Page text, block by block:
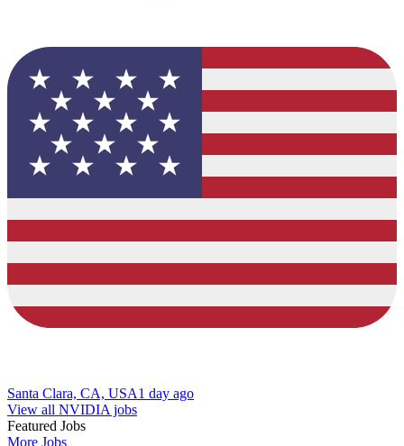
Santa Clara, CA, USA1 day ago
View all NVIDIA jobs
Featured Jobs
More Jobs